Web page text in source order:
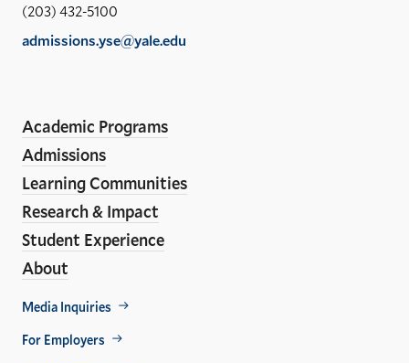
(203) 432-5100
admissions.yse@yale.edu
Media
Links
Academic Programs
Admissions
Learning Communities
Research & Impact
Student Experience
About
Footer
Util
Media Inquiries
For Employers